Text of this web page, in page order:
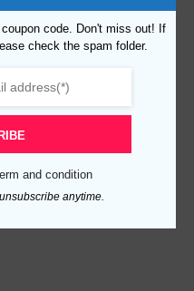
code. Don't miss out! If
check the spam folder.
and condition
anytime.